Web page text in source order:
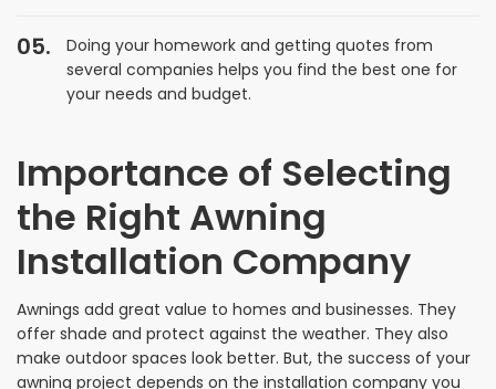
Doing your homework and getting quotes from
several companies helps you find the best one for
your needs and budget.
Importance of Selecting
the Right Awning
Installation Company
Awnings add great value to homes and businesses. They
offer shade and protect against the weather. They also
make outdoor spaces look better. But, the success of your
awning project depends on the installation company you